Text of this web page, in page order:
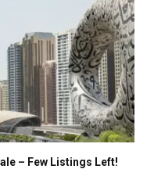
– Few Listings Left!